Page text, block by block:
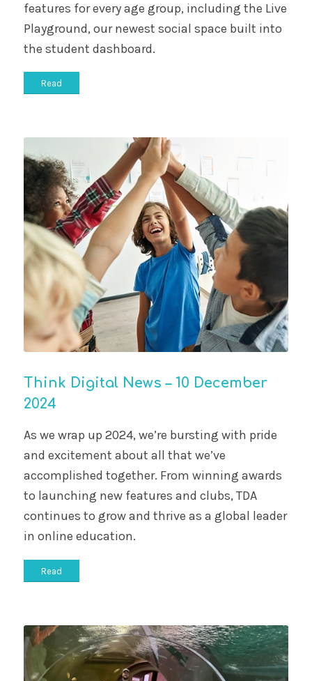
features for every age group, including the Live
Playground, our newest social space built into
the student dashboard.
Read
Think Digital News – 10 December
2024
As we wrap up 2024, we’re bursting with pride
and excitement about all that we’ve
accomplished together. From winning awards
to launching new features and clubs, TDA
continues to grow and thrive as a global leader
in online education.
Read